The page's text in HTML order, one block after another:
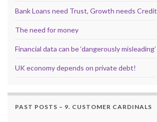
Bank Loans need Trust, Growth needs Credit
The need for money
Financial data can be ‘dangerously misleading’
UK economy depends on private debt!
PAST POSTS – 9. CUSTOMER CARDINALS